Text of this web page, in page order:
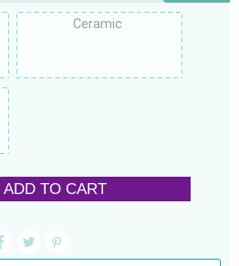
Ceramic
ADD TO CART